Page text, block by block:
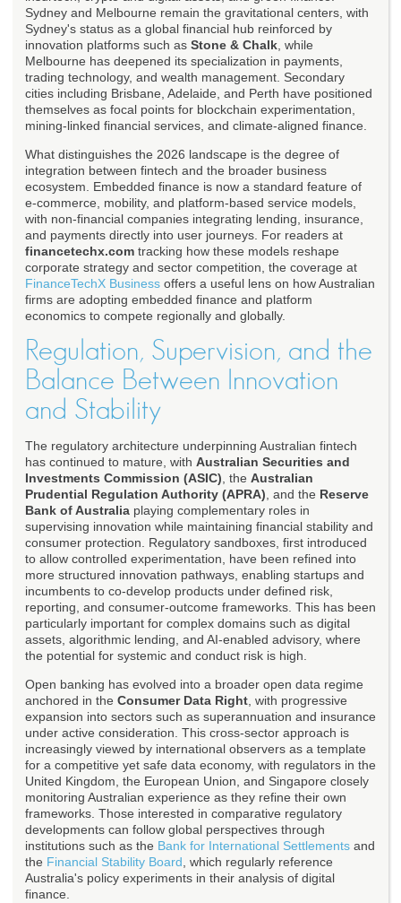
Sydney and Melbourne remain the gravitational centers, with
Sydney's status as a global financial hub reinforced by
innovation platforms such as Stone & Chalk , while
Melbourne has deepened its specialization in payments,
trading technology, and wealth management. Secondary
cities including Brisbane, Adelaide, and Perth have positioned
themselves as focal points for blockchain experimentation,
mining-linked financial services, and climate-aligned finance.
What distinguishes the 2026 landscape is the degree of
integration between fintech and the broader business
ecosystem. Embedded finance is now a standard feature of
e-commerce, mobility, and platform-based service models,
with non-financial companies integrating lending, insurance,
and payments directly into user journeys. For readers at
financetechx.com tracking how these models reshape
corporate strategy and sector competition, the coverage at
FinanceTechX Business offers a useful lens on how Australian
firms are adopting embedded finance and platform
economics to compete regionally and globally.
Regulation, Supervision, and the
Balance Between Innovation
and Stability
The regulatory architecture underpinning Australian fintech
has continued to mature, with Australian Securities and
Investments Commission (ASIC) , the Australian
Prudential Regulation Authority (APRA) , and the Reserve
Bank of Australia playing complementary roles in
supervising innovation while maintaining financial stability and
consumer protection. Regulatory sandboxes, first introduced
to allow controlled experimentation, have been refined into
more structured innovation pathways, enabling startups and
incumbents to co-develop products under defined risk,
reporting, and consumer-outcome frameworks. This has been
particularly important for complex domains such as digital
assets, algorithmic lending, and AI-enabled advisory, where
the potential for systemic and conduct risk is high.
Open banking has evolved into a broader open data regime
anchored in the Consumer Data Right , with progressive
expansion into sectors such as superannuation and insurance
under active consideration. This cross-sector approach is
increasingly viewed by international observers as a template
for a competitive yet safe data economy, with regulators in the
United Kingdom, the European Union, and Singapore closely
monitoring Australian experience as they refine their own
frameworks. Those interested in comparative regulatory
developments can follow global perspectives through
institutions such as the Bank for International Settlements and
the Financial Stability Board , which regularly reference
Australia's policy experiments in their analysis of digital
finance.